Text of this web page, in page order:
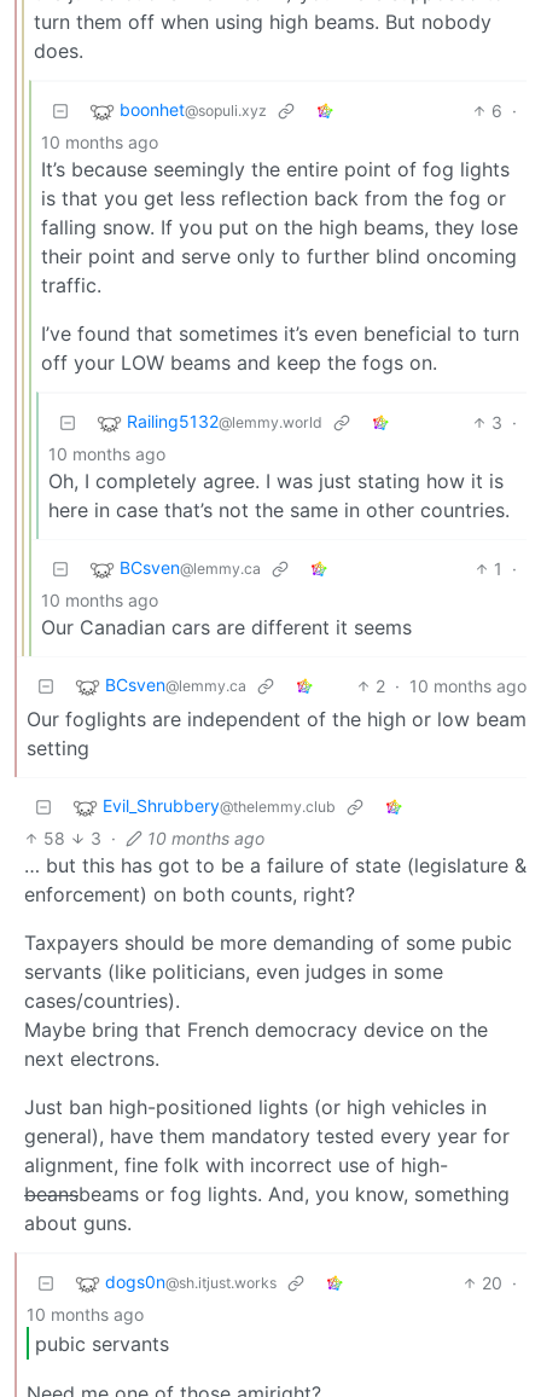
turn them off when using high beams. But nobody
does.
boonhet@sopuli.xyz 6 ·
10 months ago
It’s because seemingly the entire point of fog lights
is that you get less reflection back from the fog or
falling snow. If you put on the high beams, they lose
their point and serve only to further blind oncoming
traffic.
I’ve found that sometimes it’s even beneficial to turn
off your LOW beams and keep the fogs on.
Railing5132@lemmy.world 3 ·
10 months ago
Oh, I completely agree. I was just stating how it is
here in case that’s not the same in other countries.
BCsven@lemmy.ca 1
·
10 months ago
Our Canadian cars are different it seems
BCsven@lemmy.ca 2 · 10 months ago
Our foglights are independent of the high or low beam
setting
Evil_Shrubbery@thelemmy.club
58 3 · 10 months ago
… but this has got to be a failure of state (legislature &
enforcement) on both counts, right?
Taxpayers should be more demanding of some pubic
servants (like politicians, even judges in some
cases/countries).
Maybe bring that French democracy device on the
next electrons.
Just ban high-positioned lights (or high vehicles in
general), have them mandatory tested every year for
alignment, fine folk with incorrect use of high-
beansbeams or fog lights. And, you know, something
about guns.
dogs0n@sh.itjust.works 20 ·
10 months ago
pubic servants